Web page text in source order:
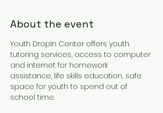
About the event
Youth DropIn Center offers youth
tutoring services, access to computer
and internet for homework
assistance, life skills education, safe
space for youth to spend out of
school time.